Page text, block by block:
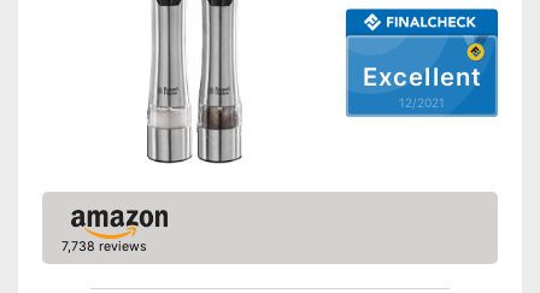
Excellent
12/2021
7,738 reviews